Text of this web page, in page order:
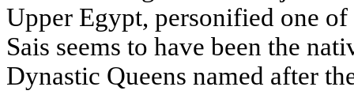
Upper Egypt, personified one of
Sais seems to have been the
Dynastic Queens named after